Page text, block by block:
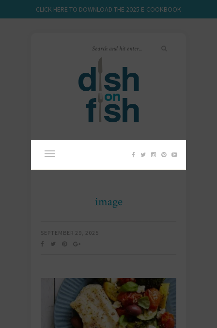
CLICK HERE TO DOWNLOAD THE 2025 E-COOKBOOK
image
SEPTEMBER 29, 2025